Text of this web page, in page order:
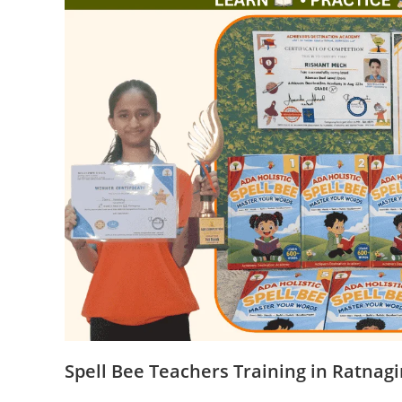
Spell Bee Teachers Training in